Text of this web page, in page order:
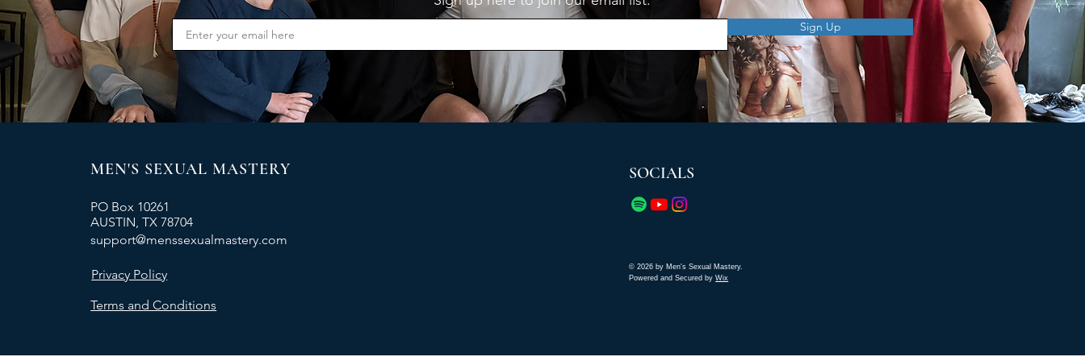
Sign Up
MEN'S SEXUAL MASTERY
PO Box 10261
AUSTIN, TX 78704
support@menssexualmastery.com
Privacy Policy
Terms and Conditions
SOCIALS
© 2026 by Men's Sexual Mastery.
Powered and Secured byWix